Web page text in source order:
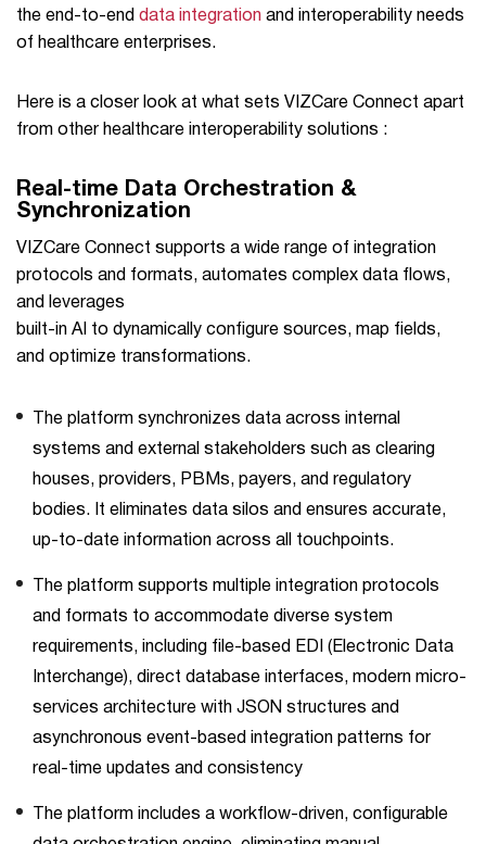
the end-to-end data integration and interoperability needs
of healthcare enterprises.
Here is a closer look at what sets VIZCare Connect apart
from other healthcare interoperability solutions :
Real-time Data Orchestration &
Synchronization
VIZCare Connect supports a wide range of integration
protocols and formats, automates complex data flows,
and leverages
built-in AI to dynamically configure sources, map fields,
and optimize transformations.
The platform synchronizes data across internal
systems and external stakeholders such as clearing
houses, providers, PBMs, payers, and regulatory
bodies. It eliminates data silos and ensures accurate,
up-to-date information across all touchpoints.
The platform supports multiple integration protocols
and formats to accommodate diverse system
requirements, including file-based EDI (Electronic Data
Interchange), direct database interfaces, modern micro-
services architecture with JSON structures and
asynchronous event-based integration patterns for
real-time updates and consistency
The platform includes a workflow-driven, configurable